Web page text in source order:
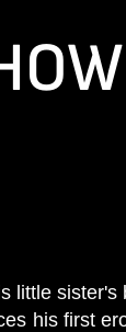
little sister's
his first